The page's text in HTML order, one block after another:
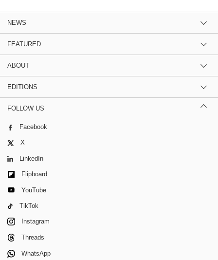
NEWS
FEATURED
ABOUT
EDITIONS
FOLLOW US
Facebook
X
LinkedIn
Flipboard
YouTube
TikTok
Instagram
Threads
WhatsApp